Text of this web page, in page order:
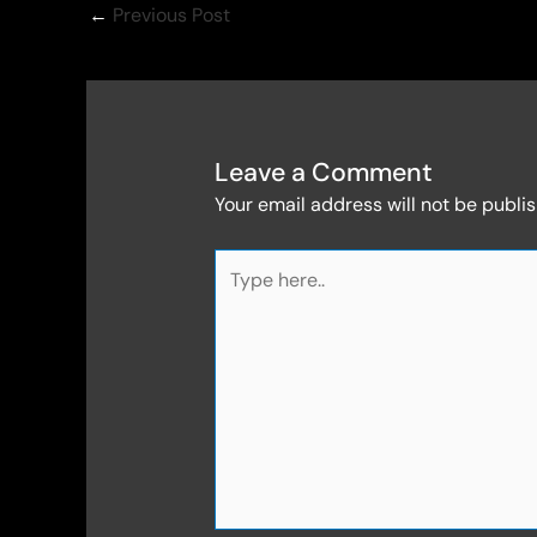
← Previous Post
Leave a Comment
Your email address will not be
here..